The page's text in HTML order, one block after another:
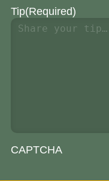
Tip(Required)
CAPTCHA